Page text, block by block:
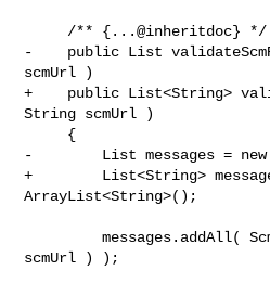
-    public List
scmUrl )
+    public List<String>
String scmUrl )
-        List messages =
+        List<String>
ArrayList<String>();
         messages.addAll( ScmUrlUtils.validate(
scmUrl ) );